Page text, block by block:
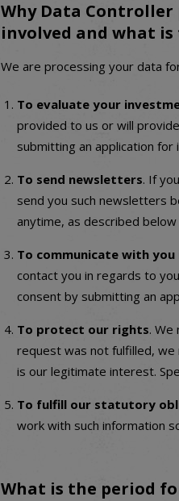
Why Data Controller
involved and what is
We are processing your data
To evaluate your
provided to us or will
submitting an application for
To send newsletters. If
send you such newsletters
anytime, as described
To communicate with
contact you in regards to
consent by submitting an
To protect our rights. We
request was not fulfilled, we
is our legitimate interest.
To fulfill our statutory
work with such information
What is the period